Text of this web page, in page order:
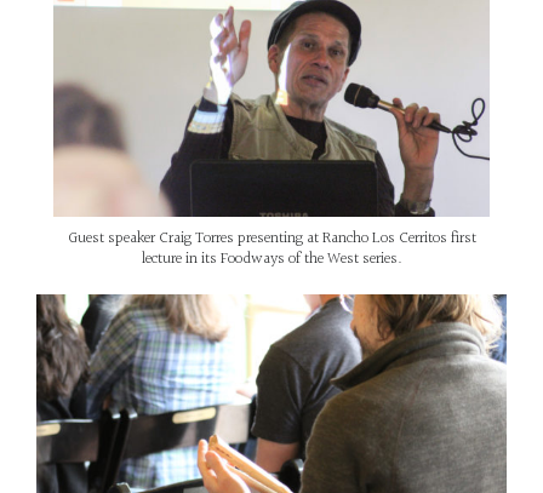
Guest speaker Craig Torres presenting at Rancho Los Cerritos first
lecture in its Foodways of the West series.